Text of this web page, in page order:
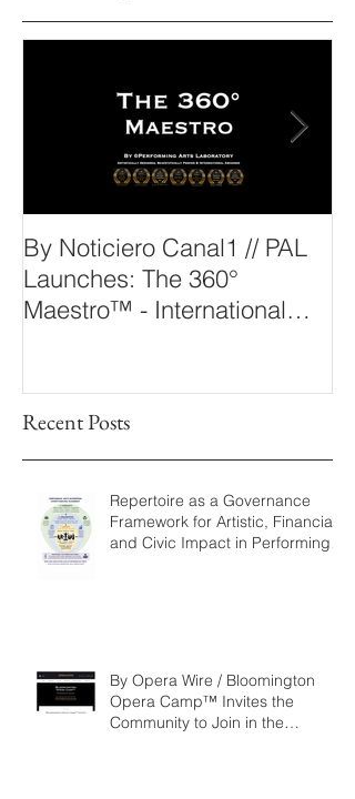
By Noticiero Canal1 // PAL
Launches: The 360°
Maestro™ - International
Recent Posts
Repertoire as a Governance
Framework for Artistic, Financial,
and Civic Impact in Performing
By Opera Wire / Bloomington
Opera Camp™ Invites the
Community to Join in the